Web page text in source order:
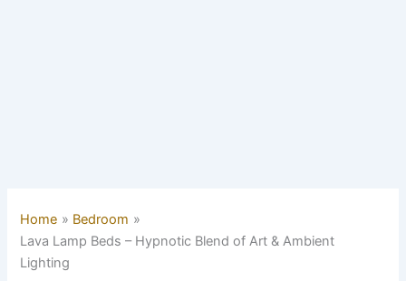
Home
Bedroom
Lava Lamp Beds – Hypnotic Blend of Art & Ambient
Lighting